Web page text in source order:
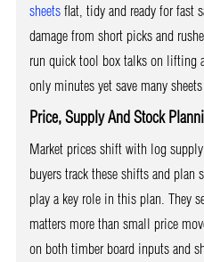
sheetsflat, tidy and ready for fast
damage from short picks and
run quick tool box talks on lifting
only minutes yet save many
Price, Supply And Stock
Market prices shift with log
buyers track these shifts and plan
play a key role in this plan. They
matters more than small price
on both timber board inputs and